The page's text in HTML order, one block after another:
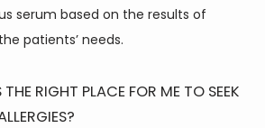
serum based on the results of
patients’ needs.
THE RIGHT PLACE FOR ME TO SEEK